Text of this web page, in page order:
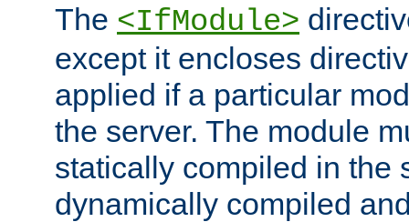
The <IfModule>
except it encloses
applied if a particular
the server. The module
statically compiled in the
dynamically compiled